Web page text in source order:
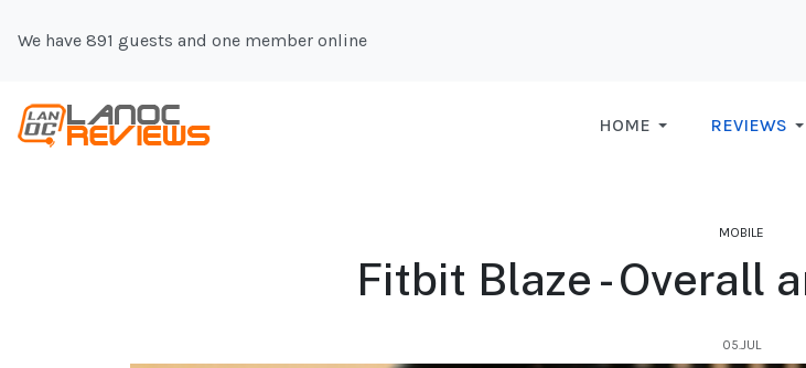
We have 891 guests and one member online
HOME REVIEWS
MOBILE
Fitbit Blaze - Overall
05.JUL